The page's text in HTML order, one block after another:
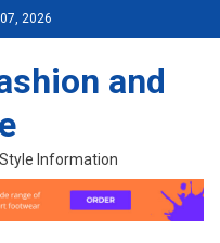
2026
and
Information